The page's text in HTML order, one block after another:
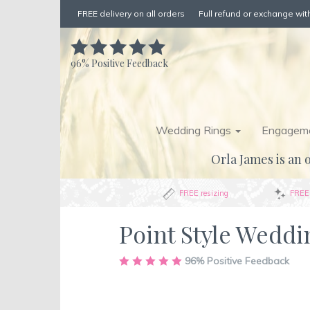
FREE delivery on all orders Full refund or exchange
96% Positive Feedback
Wedding Rings
Orla James is
FREE resizing
Point Style
Skip
96%Positive Feedback